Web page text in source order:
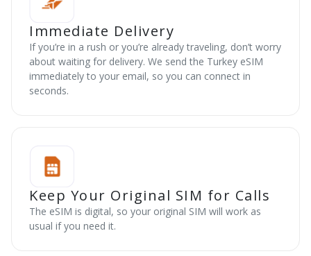
Immediate Delivery
If you’re in a rush or you’re already traveling, don’t worry
about waiting for delivery. We send the Turkey eSIM
immediately to your email, so you can connect in
seconds.
Keep Your Original SIM for Calls
The eSIM is digital, so your original SIM will work as
usual if you need it.